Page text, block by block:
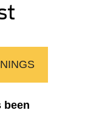
been